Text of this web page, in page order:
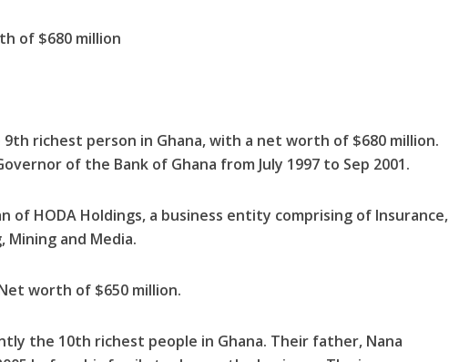
of $680 million
richest person in Ghana, with a net worth of $680 million.
of the Bank of Ghana from July 1997 to Sep 2001.
of HODA Holdings, a business entity comprising of Insurance,
Mining and Media.
worth of $650 million.
the 10th richest people in Ghana. Their father, Nana